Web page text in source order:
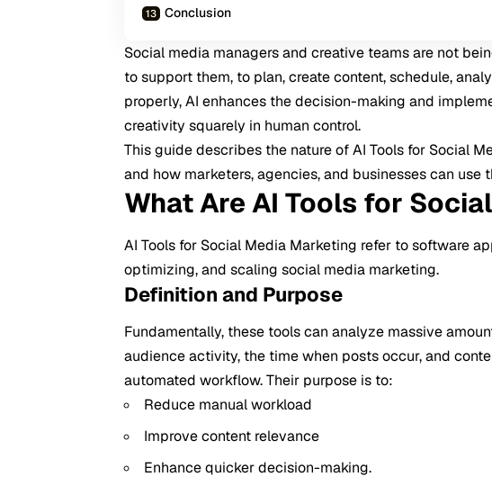
Conclusion
Social media managers and creative teams are not
to support them, to plan, create content, schedule,
properly, AI enhances the decision-making and
creativity squarely in human control.
This guide describes the nature of AI Tools for Social
and how marketers, agencies, and businesses can
What Are AI Tools for
AI Tools for Social Media Marketing refer to software
optimizing, and scaling social media marketing.
Definition and Purpose
Fundamentally, these tools can analyze massive
audience activity, the time when posts occur, and
automated workflow. Their purpose is to:
Reduce manual workload
Improve content relevance
Enhance quicker decision-making.